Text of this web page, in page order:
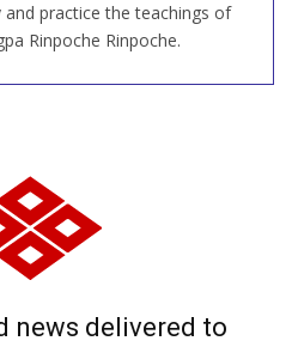
and practice the teachings of
Rinpoche Rinpoche.
US ONLINE
news delivered to